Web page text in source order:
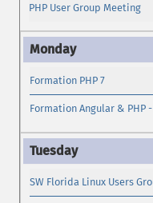
PHP User Group Meeting
Formation PHP 7
Formation Angular & PHP
SW Florida Linux Users